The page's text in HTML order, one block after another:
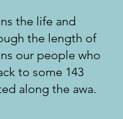
the life and
the length of
our people who
to some 143
along the awa.